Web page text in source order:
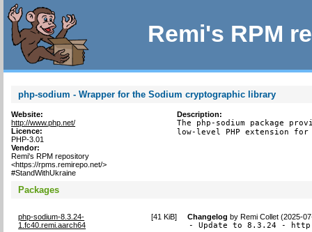
Remi's RPM
php-sodium - Wrapper for the Sodium cryptographic library
Website:
http://www.php.net/
Licence:
PHP-3.01
Vendor:
Remi's RPM repository
<https://rpms.remirepo.net/>
#StandWithUkraine
Description:
The php-sodium package
low-level PHP extension
Packages
php-sodium-8.3.24-
1.fc40.remi.aarch64
[41 KiB] Changelog byRemi Collet (2025-
- Update to 8.3.24 -